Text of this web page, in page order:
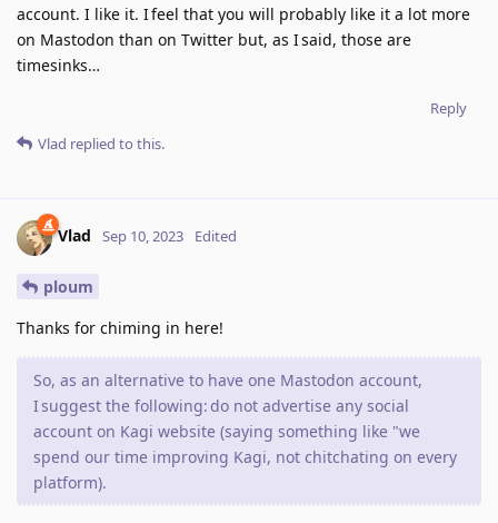
account. I like it. I feel that you will probably like it a lot more
on Mastodon than on Twitter but, as I said, those are
timesinks…
Reply
Vlad replied to this.
Vlad Sep 10, 2023 Edited
ploum
Thanks for chiming in here!
So, as an alternative to have one Mastodon account,
I suggest the following: do not advertise any social
account on Kagi website (saying something like "we
spend our time improving Kagi, not chitchating on every
platform).